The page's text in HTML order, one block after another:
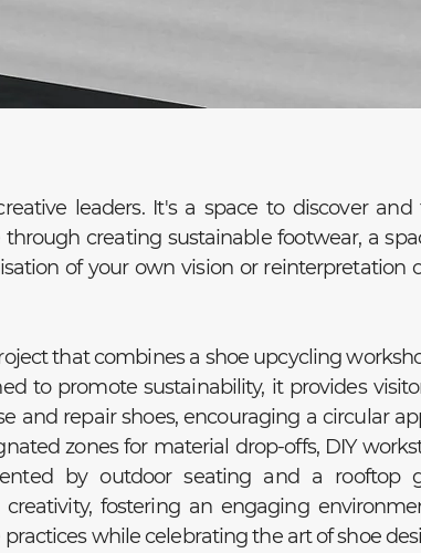
leaders. It's a space to discover and
creating sustainable footwear, a
of your own vision or reinterpretation
that combines a shoe upcycling
to promote sustainability, it provides
and repair shoes, encouraging a circular
zones for material drop-offs, DIY
by outdoor seating and a rooftop
fostering an engaging
while celebrating the art of shoe